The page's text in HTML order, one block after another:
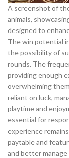
A screenshot of
animals,
designed to
The win potential
the possibility of
rounds. The
providing enough
overwhelming
reliant on luck,
playtime and
essential for
experience
paytable and
and better manage